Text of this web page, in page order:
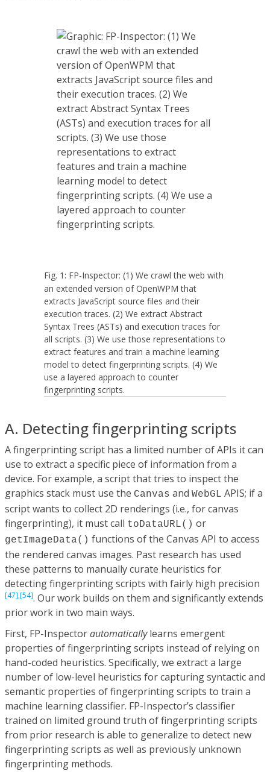
Fig. 1: FP-Inspector: (1) We crawl the web with
an extended version of OpenWPM that
extracts JavaScript source files and their
execution traces. (2) We extract Abstract
Syntax Trees (ASTs) and execution traces for
all scripts. (3) We use those representations to
extract features and train a machine learning
model to detect fingerprinting scripts. (4) We
use a layered approach to counter
fingerprinting scripts.
A. Detecting fingerprinting scripts
A fingerprinting script has a limited number of APIs it can
use to extract a specific piece of information from a
device. For example, a script that tries to inspect the
graphics stack must use the Canvas and WebGL APIS; if a
script wants to collect 2D renderings (i.e., for canvas
fingerprinting), it must call toDataURL() or
getImageData() functions of the Canvas API to access
the rendered canvas images. Past research has used
these patterns to manually curate heuristics for
detecting fingerprinting scripts with fairly high precision
[47],[54]. Our work builds on them and significantly extends
prior work in two main ways.
First, FP-Inspectorautomaticallylearns emergent
properties of fingerprinting scripts instead of relying on
hand-coded heuristics. Specifically, we extract a large
number of low-level heuristics for capturing syntactic and
semantic properties of fingerprinting scripts to train a
machine learning classifier. FP-Inspector’s classifier
trained on limited ground truth of fingerprinting scripts
from prior research is able to generalize to detect new
fingerprinting scripts as well as previously unknown
fingerprinting methods.